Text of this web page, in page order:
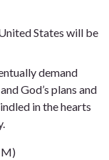
States will be
demand
God’s plans and
in the hearts